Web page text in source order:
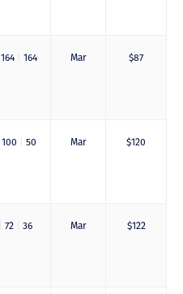
164 164 Mar $87
100 50 Mar $120
72 36 Mar $122